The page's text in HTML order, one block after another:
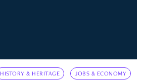
HISTORY & HERITAGE JOBS & ECONOMY